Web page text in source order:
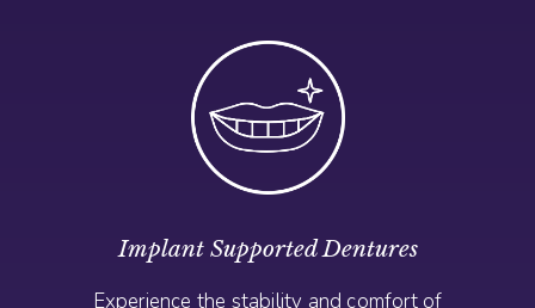
Implant Supported Dentures
Experience the stability and comfort of